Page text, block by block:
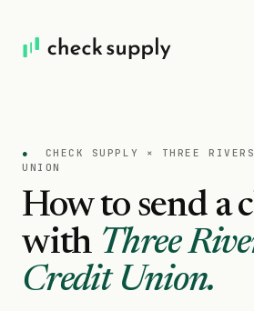
● CHECK SUPPLY × THREE
UNION
How to send a
with Three
Credit Union.